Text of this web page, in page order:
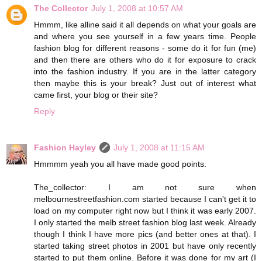
The Collector July 1, 2008 at 10:57 AM
Hmmm, like alline said it all depends on what your goals are
and where you see yourself in a few years time. People
fashion blog for different reasons - some do it for fun (me)
and then there are others who do it for exposure to crack
into the fashion industry. If you are in the latter category
then maybe this is your break? Just out of interest what
came first, your blog or their site?
Reply
Fashion Hayley
July 1, 2008 at 11:15 AM
Hmmmm yeah you all have made good points.
The_collector: I am not sure when
melbournestreetfashion.com started because I can't get it to
load on my computer right now but I think it was early 2007.
I only started the melb street fashion blog last week. Already
though I think I have more pics (and better ones at that). I
started taking street photos in 2001 but have only recently
started to put them online. Before it was done for my art (I